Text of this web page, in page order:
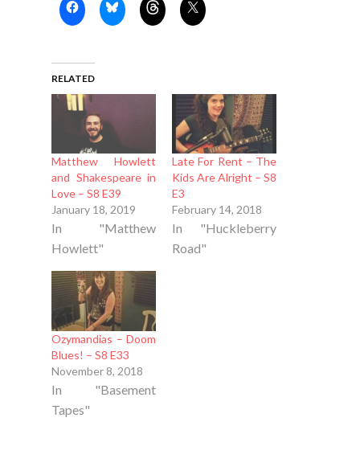
RELATED
Matthew Howlett
and Shakespeare in
Love – S8 E39
January 18, 2019
In "Matthew
Howlett"
Late For Rent – The
Kids Are Alright – S8
E3
February 14, 2018
In "Huckleberry
Road"
Ozymandias – Doom
Blues! – S8 E33
November 8, 2018
In "Basement
Tapes"